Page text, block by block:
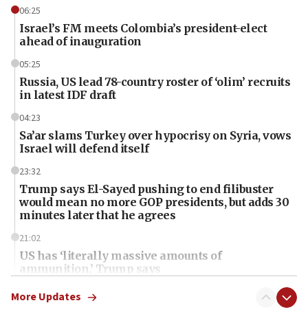
06:25
Israel’s FM meets Colombia’s president-elect
ahead of inauguration
05:25
Russia, US lead 78-country roster of ‘olim’ recruits
in latest IDF draft
04:23
Sa’ar slams Turkey over hypocrisy on Syria, vows
Israel will defend itself
23:32
Trump says El-Sayed pushing to end filibuster
would mean no more GOP presidents, but adds 30
minutes later that he agrees
21:02
US has ‘literally massive amounts of
ammunition,’ Trump says
20:30
Trump admin announces ‘historic’ $2 billion in
More Updates